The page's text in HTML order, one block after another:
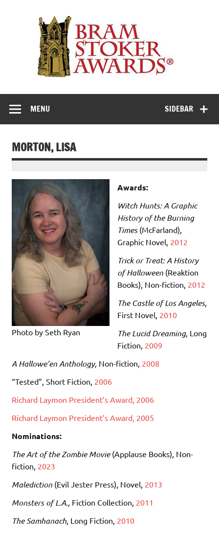
SIDEBAR
MENU
MORTON, LISA
Photo by Seth Ryan
Awards:
Witch Hunts: A Graphic
History of the Burning
Times(McFarland),
Graphic Novel, 2012
Trick or Treat: A History
of Halloween (Reaktion
Books), Non-fiction, 2012
The Castle of Los Angeles,
First Novel, 2010
The Lucid Dreaming, Long
Fiction, 2009
A Hallowe’en Anthology, Non-fiction, 2008
“Tested”, Short Fiction, 2006
Richard Laymon President’s Award, 2006
Richard Laymon President’s Award, 2005
Nominations:
The Art of the Zombie Movie(Applause Books), Non-
fiction, 2023
Malediction (Evil Jester Press), Novel, 2013
Monsters of L.A., Fiction Collection, 2011
The Samhanach, Long Fiction, 2010